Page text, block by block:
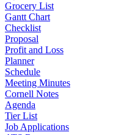
Grocery List
Gantt Chart
Checklist
Proposal
Profit and Loss
Planner
Schedule
Meeting Minutes
Cornell Notes
Agenda
Tier List
Job Applications